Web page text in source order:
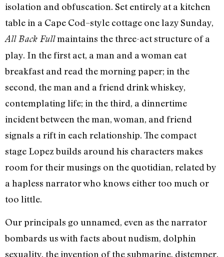
isolation and obfuscation. Set entirely at a kitchen
table in a Cape Cod–style cottage one lazy Sunday,
All Back Fullmaintains the three-act structure of a
play. In the first act, a man and a woman eat
breakfast and read the morning paper; in the
second, the man and a friend drink whiskey,
contemplating life; in the third, a dinnertime
incident between the man, woman, and friend
signals a rift in each relationship. The compact
stage Lopez builds around his characters makes
room for their musings on the quotidian, related by
a hapless narrator who knows either too much or
too little.
Our principals go unnamed, even as the narrator
bombards us with facts about nudism, dolphin
sexuality, the invention of the submarine, distemper,